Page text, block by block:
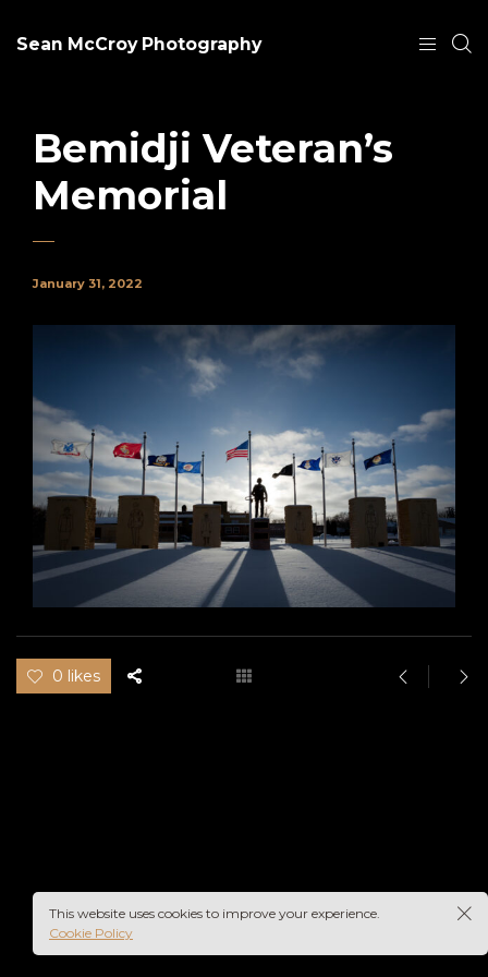
Sean McCroy Photography
Bemidji Veteran’s
Memorial
January 31, 2022
0 likes
This website uses cookies to improve your experience.
Cookie Policy